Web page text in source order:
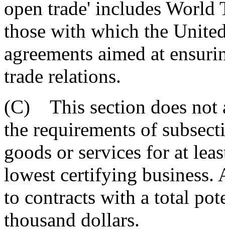
open trade' includes World
those with which the
agreements aimed at
trade relations.
(C) This section does not
the requirements of
goods or services for at
lowest certifying business.
to contracts with a total
thousand dollars.